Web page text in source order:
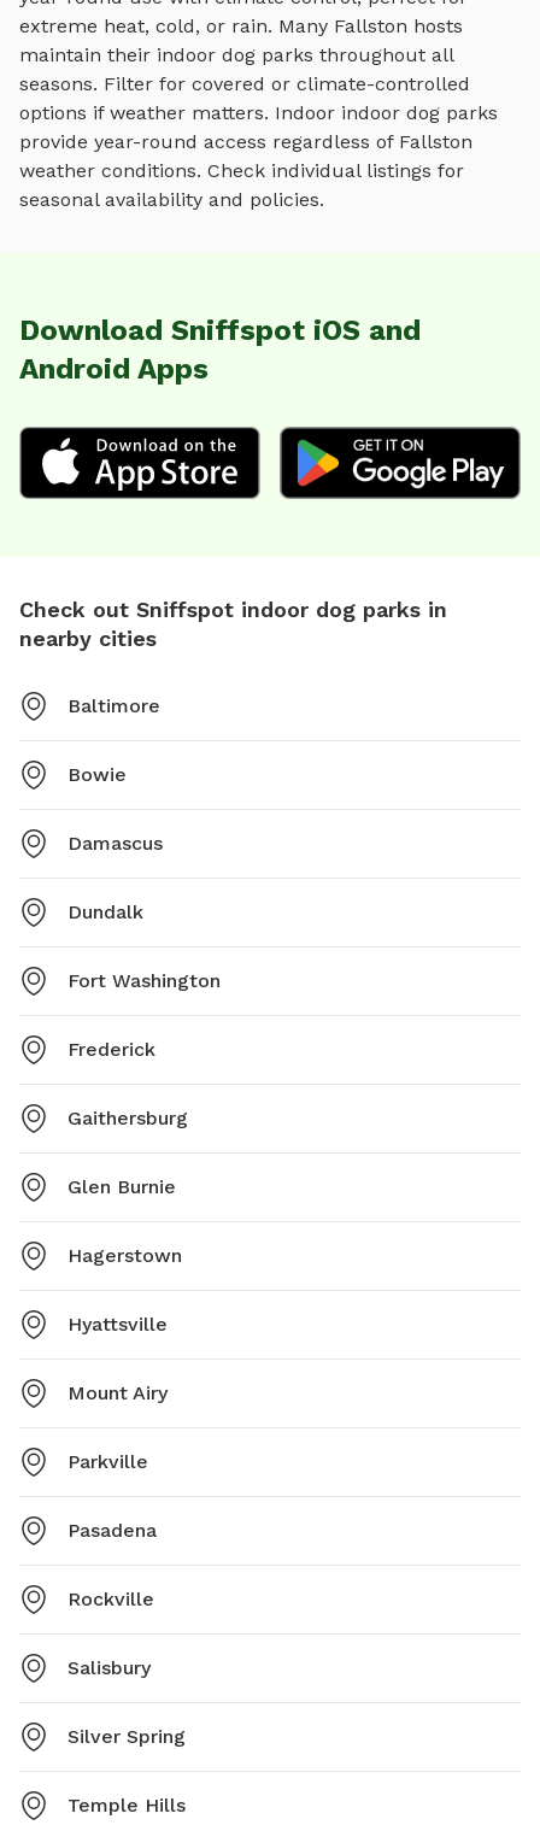
extreme heat, cold, or rain. Many Fallston hosts
maintain their indoor dog parks throughout all
seasons. Filter for covered or climate-controlled
options if weather matters. Indoor indoor dog parks
provide year-round access regardless of Fallston
weather conditions. Check individual listings for
seasonal availability and policies.
Download Sniffspot iOS and
Android Apps
Check out Sniffspot indoor dog parks in
nearby cities
Baltimore
Bowie
Damascus
Dundalk
Fort Washington
Frederick
Gaithersburg
Glen Burnie
Hagerstown
Hyattsville
Mount Airy
Parkville
Pasadena
Rockville
Salisbury
Silver Spring
Temple Hills